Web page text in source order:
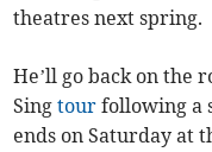
theatres next spring.
He’ll go back on the
Singtour following a
ends on Saturday at